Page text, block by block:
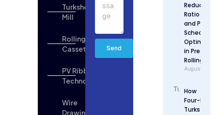
Turkshead
Mill
Rolling
Cassette
PV Ribbon
Technologies
Wire
Drawing
Send
Reduction
Ratio
and Pass
Schedule
in
Rolling
August 5,
How
Four-Roll
Turks